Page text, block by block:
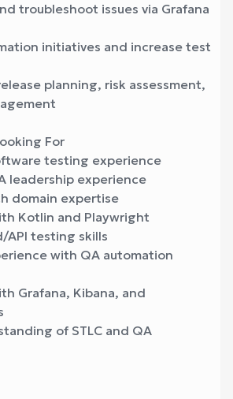
troubleshoot issues via Grafana
initiatives and increase test
planning, risk assessment,
For
testing experience
leadership experience
domain expertise
Kotlin and Playwright
API testing skills
with QA automation
Grafana, Kibana, and
of STLC and QA